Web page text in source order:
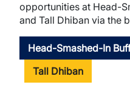
opportunities at Head-
and Tall Dhiban via the
Head-Smashed-In
Tall Dhiban